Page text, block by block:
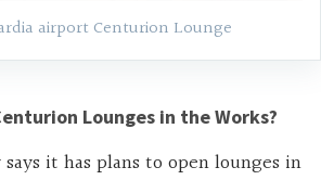
airport Centurion Lounge
Lounges in the Works?
it has plans to open lounges in